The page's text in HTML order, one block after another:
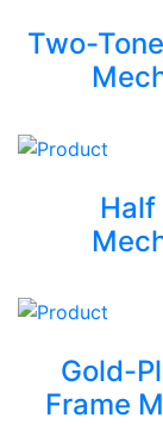
Two-
Half
Gold-
Frame